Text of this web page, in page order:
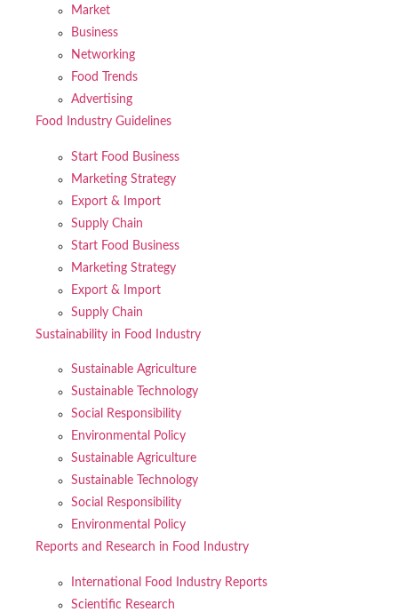
Market
Business
Networking
Food Trends
Advertising
Food Industry Guidelines
Start Food Business
Marketing Strategy
Export & Import
Supply Chain
Start Food Business
Marketing Strategy
Export & Import
Supply Chain
Sustainability in Food Industry
Sustainable Agriculture
Sustainable Technology
Social Responsibility
Environmental Policy
Sustainable Agriculture
Sustainable Technology
Social Responsibility
Environmental Policy
Reports and Research in Food Industry
International Food Industry Reports
Scientific Research